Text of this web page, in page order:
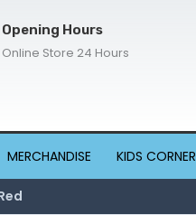
Opening Hours
Online Store 24 Hours
MERCHANDISE KIDS CORNER